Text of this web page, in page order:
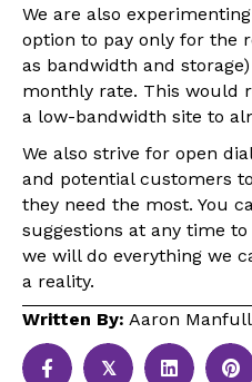
We are also
option to pay only for the
as bandwidth and
monthly rate. This would
a low-bandwidth site to
We also strive for open
and potential customers
they need the most. You
suggestions at any time to
we will do everything we
a reality.
Written By: Aaron Manfull
𝕏